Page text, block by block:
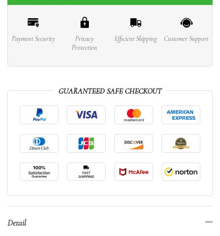
Payment Security
Privacy
Protection
Efficient Shipping Customer Support
GUARANTEED SAFE CHECKOUT
Detail